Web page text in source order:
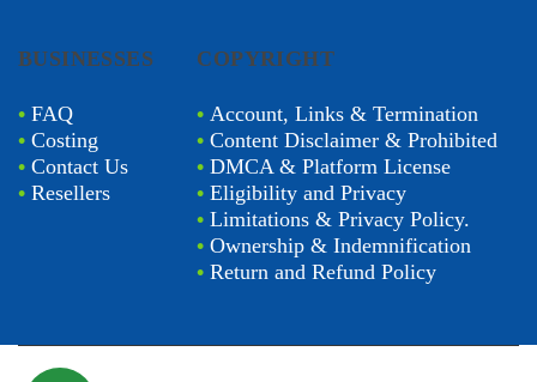
BUSINESSES
• FAQ
• Costing
• Contact Us
• Resellers
COPYRIGHT
• Account, Links & Termination
•Content Disclaimer & Prohibited
•DMCA & Platform License
•Eligibility and Privacy
•Limitations & Privacy Policy.
•Ownership & Indemnification
•Return and Refund Policy